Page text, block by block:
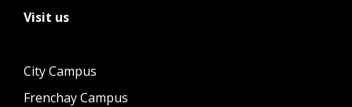
Visit us
City Campus
Frenchay Campus